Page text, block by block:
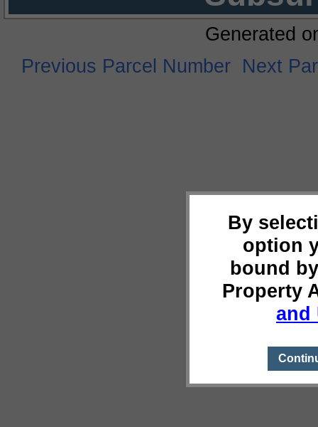
By
option
bound
Property
and
Generated
Previous Parcel Number Next